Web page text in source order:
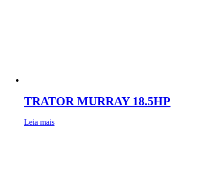
TRATOR MURRAY 18.5HP
Leia mais